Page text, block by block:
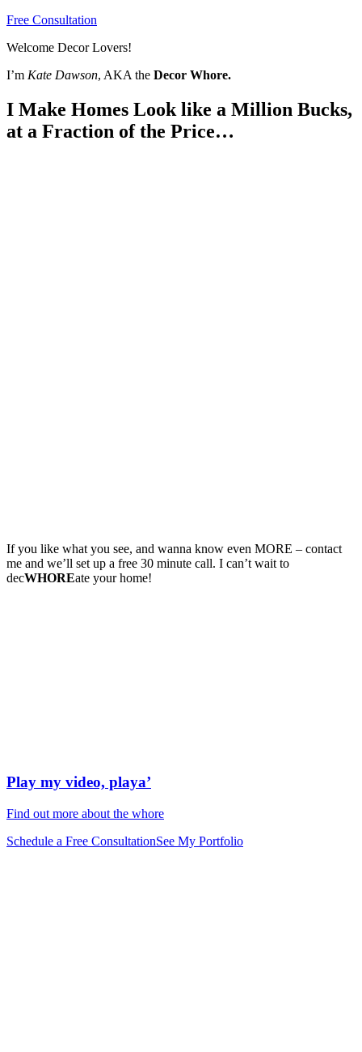
Free Consultation
Welcome Decor Lovers!
I’m Kate Dawson, AKA the Decor Whore.
I Make Homes Look like a Million Bucks,
at a Fraction of the Price…
If you like what you see, and wanna know even MORE – contact
me and we’ll set up a free 30 minute call. I can’t wait to
decWHOREate your home!
Play my video, playa’
Find out more about the whore
Schedule a Free ConsultationSee My Portfolio